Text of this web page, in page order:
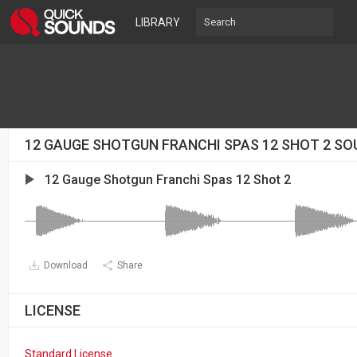
LIBRARY
12 GAUGE SHOTGUN FRANCHI SPAS 12 SHOT 2
12 Gauge Shotgun Franchi Spas 12 Shot 2
Download Share
LICENSE
Standard License